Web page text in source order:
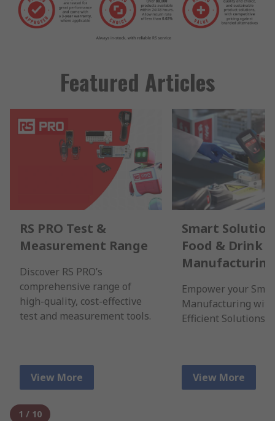
Featured Articles
RS PRO Test &
Measurement Range
Discover RS PRO’s
comprehensive range of
high-quality, cost-effective
test and measurement tools.
View More
Smart
Food & Drink
Manufacturing
Empower your
Manufacturing
Efficient Solutions.
View More
1 / 10